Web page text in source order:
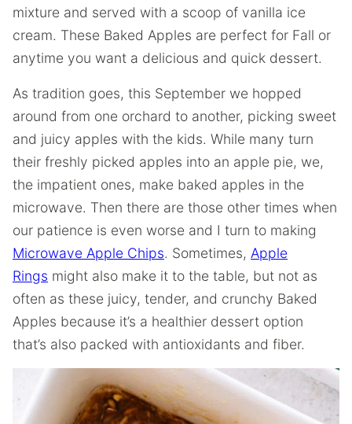
mixture and served with a scoop of vanilla ice
cream. These Baked Apples are perfect for Fall or
anytime you want a delicious and quick dessert.
As tradition goes, this September we hopped
around from one orchard to another, picking sweet
and juicy apples with the kids. While many turn
their freshly picked apples into an apple pie, we,
the impatient ones, make baked apples in the
microwave. Then there are those other times when
our patience is even worse and I turn to making
Microwave Apple Chips. Sometimes, Apple
Rings might also make it to the table, but not as
often as these juicy, tender, and crunchy Baked
Apples because it’s a healthier dessert option
that’s also packed with antioxidants and fiber.